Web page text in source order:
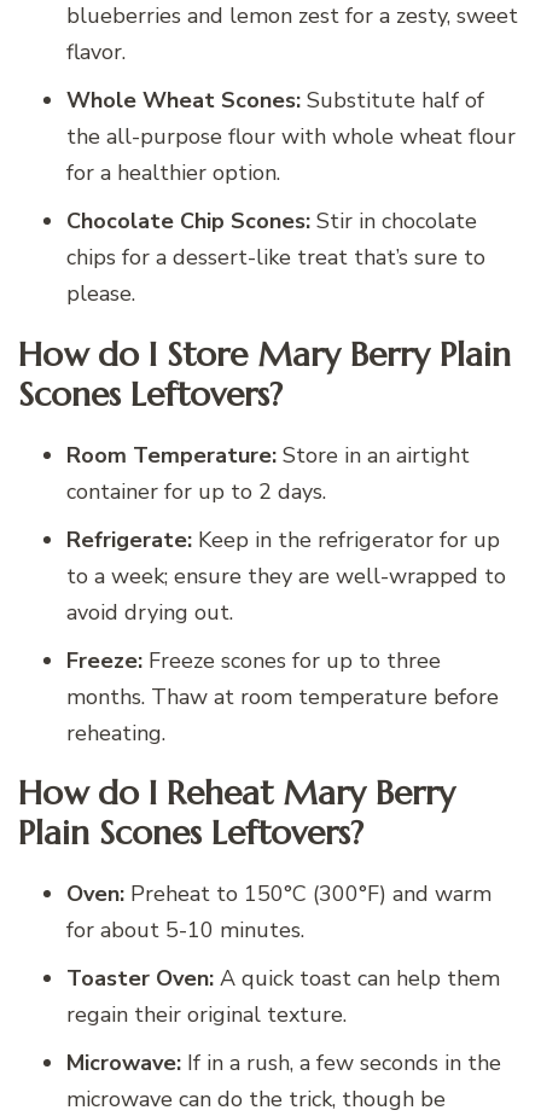
blueberries and lemon zest for a zesty, sweet
flavor.
Whole Wheat Scones: Substitute half of
the all-purpose flour with whole wheat flour
for a healthier option.
Chocolate Chip Scones: Stir in chocolate
chips for a dessert-like treat that’s sure to
please.
How do I Store Mary Berry Plain
Scones Leftovers?
Room Temperature: Store in an airtight
container for up to 2 days.
Refrigerate: Keep in the refrigerator for up
to a week; ensure they are well-wrapped to
avoid drying out.
Freeze: Freeze scones for up to three
months. Thaw at room temperature before
reheating.
How do I Reheat Mary Berry
Plain Scones Leftovers?
Oven: Preheat to 150°C (300°F) and warm
for about 5-10 minutes.
Toaster Oven: A quick toast can help them
regain their original texture.
Microwave: If in a rush, a few seconds in the
microwave can do the trick, though be